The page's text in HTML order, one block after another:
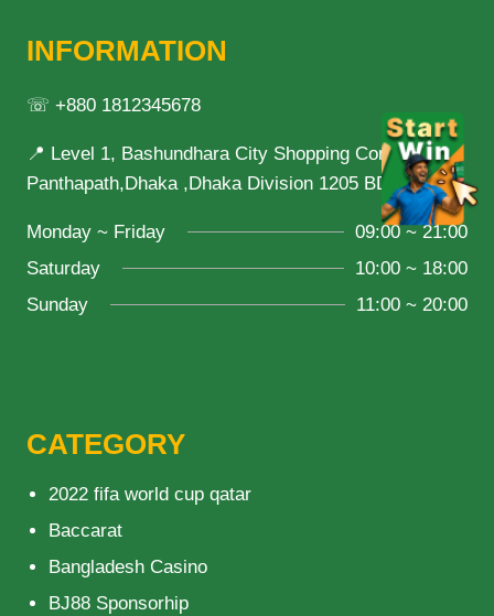
INFORMATION
☏ +880 1812345678
📍 Level 1, Bashundhara City Shopping Complex,
Panthapath,Dhaka ,Dhaka Division 1205 BD
Monday ~ Friday
09:00 ~ 21:00
Saturday
10:00 ~ 18:00
Sunday
11:00 ~ 20:00
CATEGORY
2022 fifa world cup qatar
Baccarat
Bangladesh Casino
BJ88 Sponsorhip